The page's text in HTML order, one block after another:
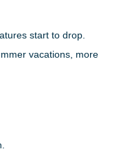
start to drop.
vacations, more